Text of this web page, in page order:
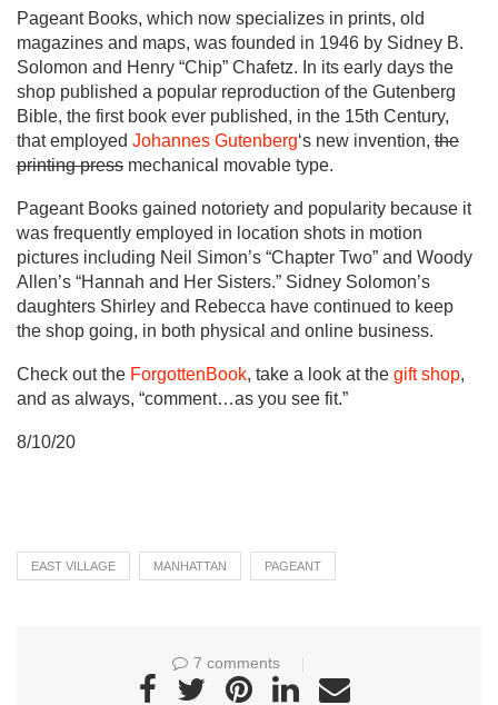
Pageant Books, which now specializes in prints, old
magazines and maps, was founded in 1946 by Sidney B.
Solomon and Henry “Chip” Chafetz. In its early days the
shop published a popular reproduction of the Gutenberg
Bible, the first book ever published, in the 15th Century,
that employed Johannes Gutenberg‘s new invention, the
printing press mechanical movable type.
Pageant Books gained notoriety and popularity because it
was frequently employed in location shots in motion
pictures including Neil Simon’s “Chapter Two” and Woody
Allen’s “Hannah and Her Sisters.” Sidney Solomon’s
daughters Shirley and Rebecca have continued to keep
the shop going, in both physical and online business.
Check out the ForgottenBook, take a look at the gift shop,
and as always, “comment…as you see fit.”
8/10/20
EAST VILLAGE MANHATTAN PAGEANT
7 comments